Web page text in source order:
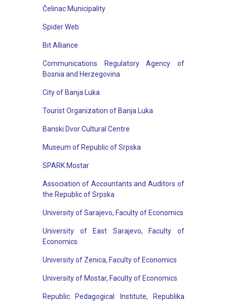
Čelinac Municipality
Spider Web
Bit Alliance
Communications Regulatory Agency of
Bosnia and Herzegovina
City of Banja Luka
Tourist Organization of Banja Luka
Banski Dvor Cultural Centre
Museum of Republic of Srpska
SPARK Mostar
Association of Accountants and Auditors of
the Republic of Srpska
University of Sarajevo, Faculty of Economics
University of East Sarajevo, Faculty of
Economics
University of Zenica, Faculty of Economics
University of Mostar, Faculty of Economics
Republic Pedagogical Institute, Republika